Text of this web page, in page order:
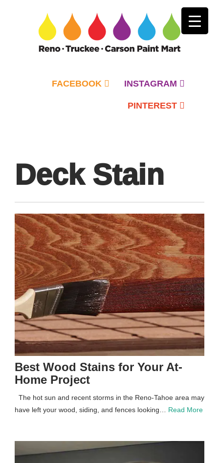
FACEBOOK INSTAGRAM
PINTEREST
Deck Stain
Best Wood Stains for Your At-
Home Project
The hot sun and recent storms in the Reno-Tahoe area may
have left your wood, siding, and fences looking… Read More